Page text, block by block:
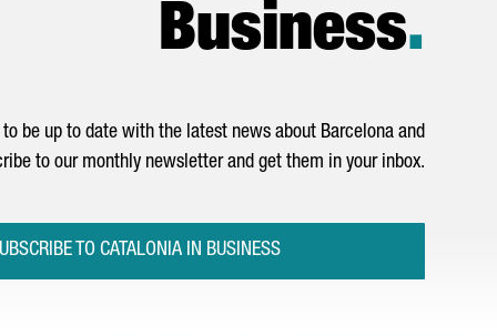
Business.
be up to date with the latest news about Barcelona and
to our monthly newsletter and get them in your inbox.
TO CATALONIA IN BUSINESS